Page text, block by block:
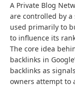
A Private Blog
are controlled by
used primarily to
to influence its
The core idea
backlinks in
backlinks as
owners attempt to